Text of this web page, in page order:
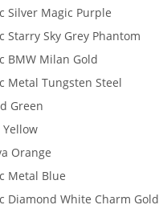
Silver Magic Purple
Starry Sky Grey Phantom
BMW Milan Gold
Metal Tungsten Steel
Green
Yellow
Orange
Metal Blue
Diamond White Charm Gold